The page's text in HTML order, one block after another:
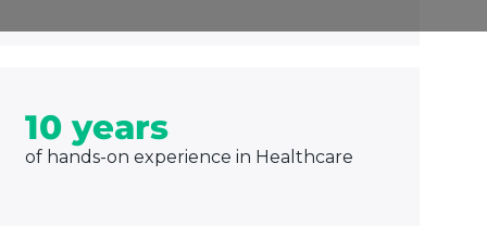
10 years
of hands-on experience in Healthcare